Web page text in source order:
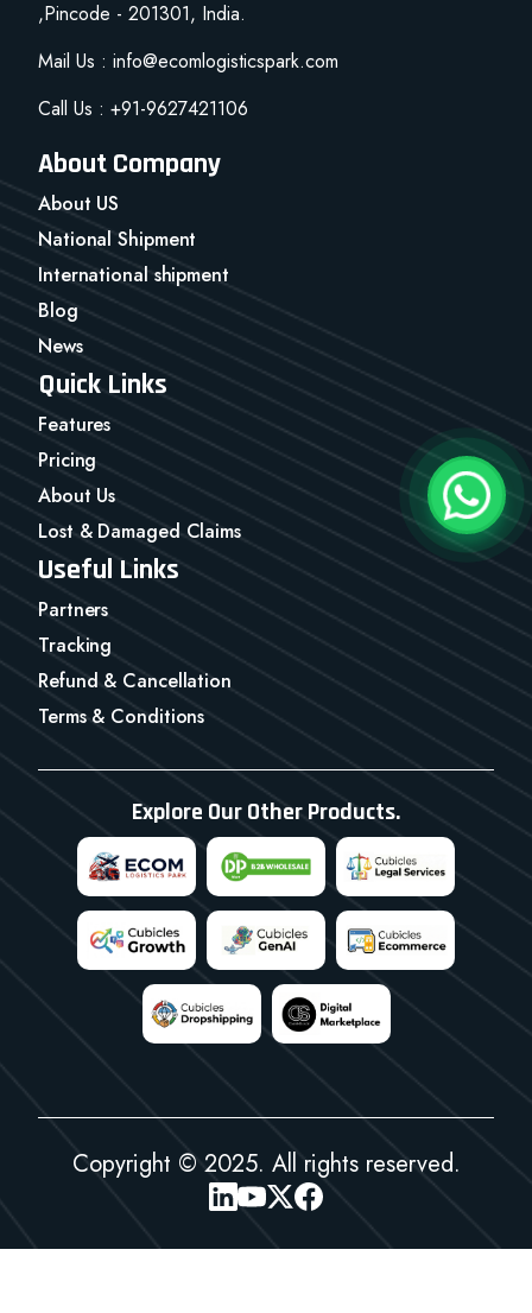
,Pincode - 201301, India.
Mail Us : info@ecomlogisticspark.com
Call Us : +91-9627421106
About Company
About US
National Shipment
International shipment
Blog
News
Quick Links
Features
Pricing
About Us
Lost & Damaged Claims
Useful Links
Partners
Tracking
Refund & Cancellation
Terms & Conditions
Explore Our Other Products.
Copyright © 2025. All rights reserved.